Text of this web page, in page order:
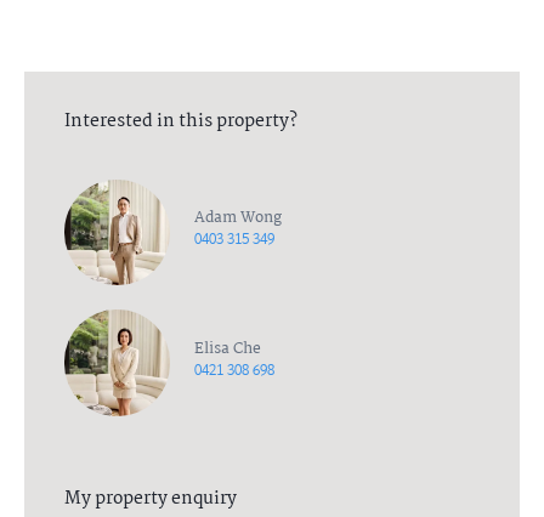
Interested in this property?
Adam Wong
0403 315 349
Elisa Che
0421 308 698
My property enquiry